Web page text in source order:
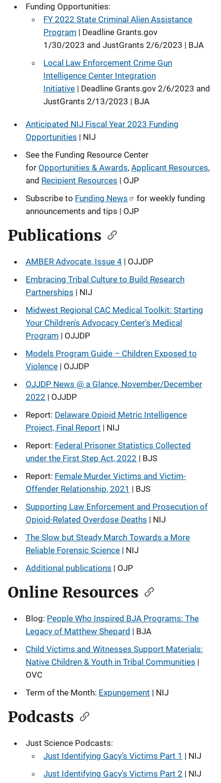
Funding Opportunities:
FY 2022 State Criminal Alien Assistance
Program | Deadline Grants.gov
1/30/2023 and JustGrants 2/6/2023 | BJA
Local Law Enforcement Crime Gun
Intelligence Center Integration
Initiative | Deadline Grants.gov 2/6/2023 and
JustGrants 2/13/2023 | BJA
Anticipated NIJ Fiscal Year 2023 Funding
Opportunities | NIJ
See the Funding Resource Center
for Opportunities & Awards, Applicant Resources,
and Recipient Resources | OJP
Subscribe to Funding News
for weekly funding
announcements and tips | OJP
Publications
AMBER Advocate, Issue 4 | OJJDP
Embracing Tribal Culture to Build Research
Partnerships | NIJ
Midwest Regional CAC Medical Toolkit: Starting
Your Children's Advocacy Center's Medical
Program | OJJDP
Models Program Guide – Children Exposed to
Violence | OJJDP
OJJDP News @ a Glance, November/December
2022 | OJJDP
Report: Delaware Opioid Metric Intelligence
Project, Final Report | NIJ
Report: Federal Prisoner Statistics Collected
under the First Step Act, 2022 | BJS
Report: Female Murder Victims and Victim-
Offender Relationship, 2021 | BJS
Supporting Law Enforcement and Prosecution of
Opioid-Related Overdose Deaths | NIJ
The Slow but Steady March Towards a More
Reliable Forensic Science | NIJ
Additional publications | OJP
Online Resources
Blog: People Who Inspired BJA Programs: The
Legacy of Matthew Shepard | BJA
Child Victims and Witnesses Support Materials:
Native Children & Youth in Tribal Communities |
OVC
Term of the Month: Expungement | NIJ
Podcasts
Just Science Podcasts:
Just Identifying Gacy's Victims Part 1 | NIJ
Just Identifying Gacy's Victims Part 2 | NIJ